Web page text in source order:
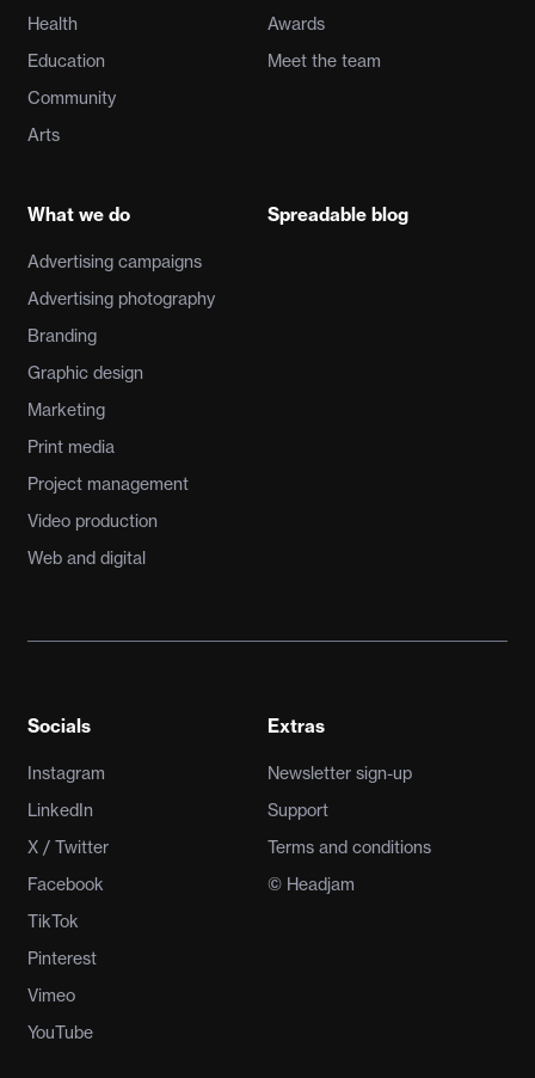
Health
Education
Community
Arts
What we do
Advertising campaigns
Advertising photography
Branding
Graphic design
Marketing
Print media
Project management
Video production
Web and digital
Awards
Meet the team
Spreadable blog
Socials
Instagram
LinkedIn
X / Twitter
Facebook
TikTok
Pinterest
Vimeo
YouTube
Extras
Newsletter sign-up
Support
Terms and conditions
© Headjam